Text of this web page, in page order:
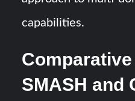
capabilities.
SMASH and